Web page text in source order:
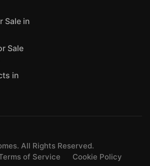
Sale in
Sale
in
All Rights Reserved.
of Service Cookie Policy